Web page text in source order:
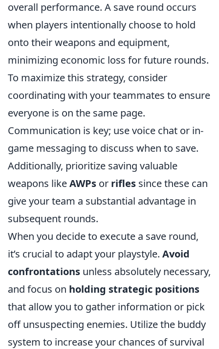
overall performance. A save round occurs
when players intentionally choose to hold
onto their weapons and equipment,
minimizing economic loss for future rounds.
To maximize this strategy, consider
coordinating with your teammates to ensure
everyone is on the same page.
Communication is key; use voice chat or in-
game messaging to discuss when to save.
Additionally, prioritize saving valuable
weapons likeAWPs or rifles since these can
give your team a substantial advantage in
subsequent rounds.
When you decide to execute a save round,
it’s crucial to adapt your playstyle. Avoid
confrontations unless absolutely necessary,
and focus on holding strategic positions
that allow you to gather information or pick
off unsuspecting enemies. Utilize the buddy
system to increase your chances of survival